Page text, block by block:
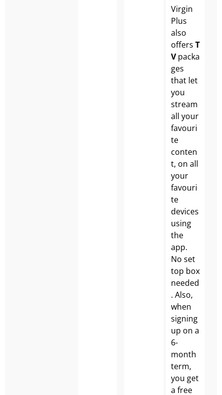
Virgin
Plus
also
offers T
Vpacka
ges
that let
you
stream
all your
favouri
te
conten
t, on all
your
favouri
te
devices
using
the
app.
No set
top box
needed
. Also,
when
signing
up on a
6-
month
term,
you get
a free